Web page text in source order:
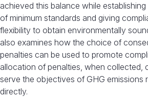
achieved this balance while
of minimum standards and giving
flexibility to obtain environmentally
also examines how the choice of
penalties can be used to promote
allocation of penalties, when collected,
serve the objectives of GHG emissions
directly.